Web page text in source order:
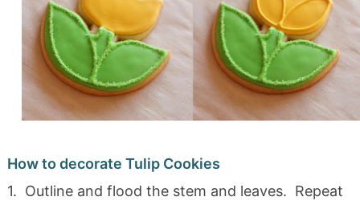
How to decorate Tulip Cookies
1. Outline and flood the stem and leaves. Repeat